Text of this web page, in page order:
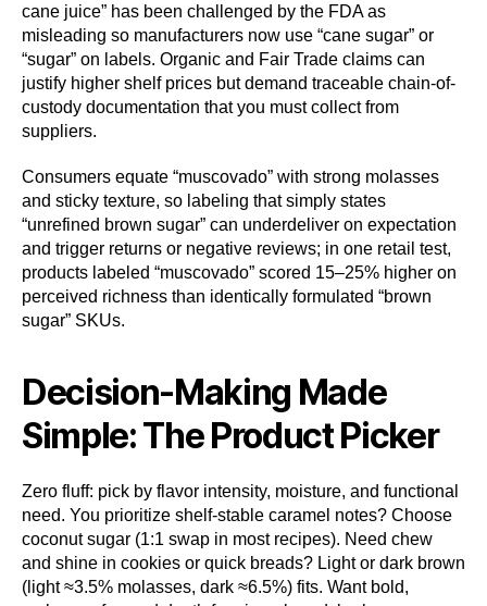
cane juice” has been challenged by the FDA as
misleading so manufacturers now use “cane sugar” or
“sugar” on labels. Organic and Fair Trade claims can
justify higher shelf prices but demand traceable chain-of-
custody documentation that you must collect from
suppliers.
Consumers equate “muscovado” with strong molasses
and sticky texture, so labeling that simply states
“unrefined brown sugar” can underdeliver on expectation
and trigger returns or negative reviews; in one retail test,
products labeled “muscovado” scored 15–25% higher on
perceived richness than identically formulated “brown
sugar” SKUs.
Decision-Making Made
Simple: The Product Picker
Zero fluff: pick by flavor intensity, moisture, and functional
need. You prioritize shelf-stable caramel notes? Choose
coconut sugar (1:1 swap in most recipes). Need chew
and shine in cookies or quick breads? Light or dark brown
(light ≈3.5% molasses, dark ≈6.5%) fits. Want bold,